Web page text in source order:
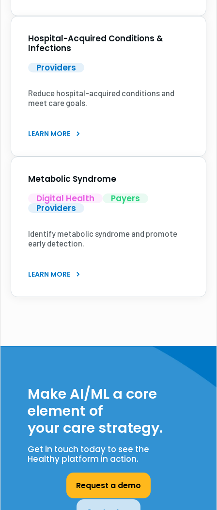
Hospital-Acquired Conditions &
Infections
Providers
Reduce hospital-acquired conditions and
meet care goals.
LEARN MORE
Metabolic Syndrome
Digital Health
Payers
Providers
Identify metabolic syndrome and promote
early detection.
LEARN MORE
Make AI/ML a core
element of
your care strategy.
Get in touch today to see the
Healthy platform in action.
Request a demo